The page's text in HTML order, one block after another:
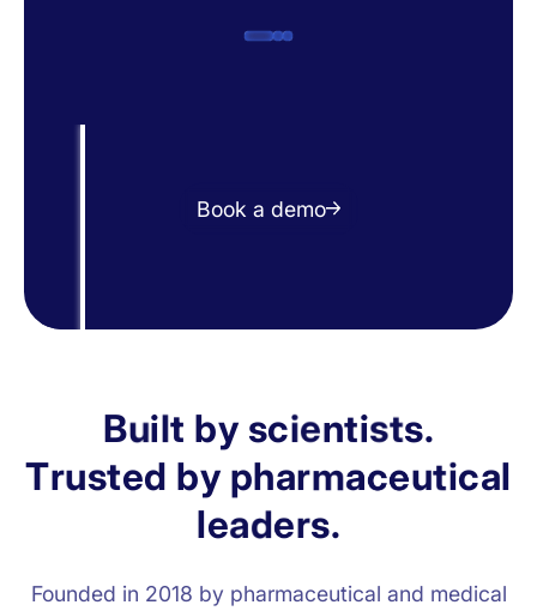
Book a demo
Built by scientists.
Trusted by pharmaceutical
leaders.
Founded in 2018 by pharmaceutical and medical